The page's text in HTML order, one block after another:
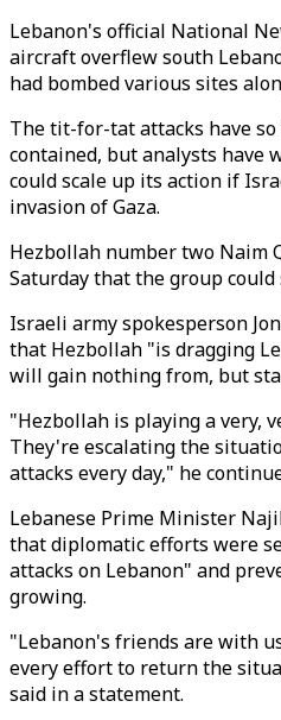
Lebanon's official National
aircraft overflew south
had bombed various sites
The tit-for-tat attacks have
contained, but analysts have
could scale up its action if
invasion of Gaza.
Hezbollah number two Naim
Saturday that the group
Israeli army spokesperson
that Hezbollah "is dragging
will gain nothing from, but
"Hezbollah is playing a very,
They're escalating the
attacks every day," he
Lebanese Prime Minister
that diplomatic efforts were
attacks on Lebanon" and
growing.
"Lebanon's friends are with
every effort to return the
said in a statement.